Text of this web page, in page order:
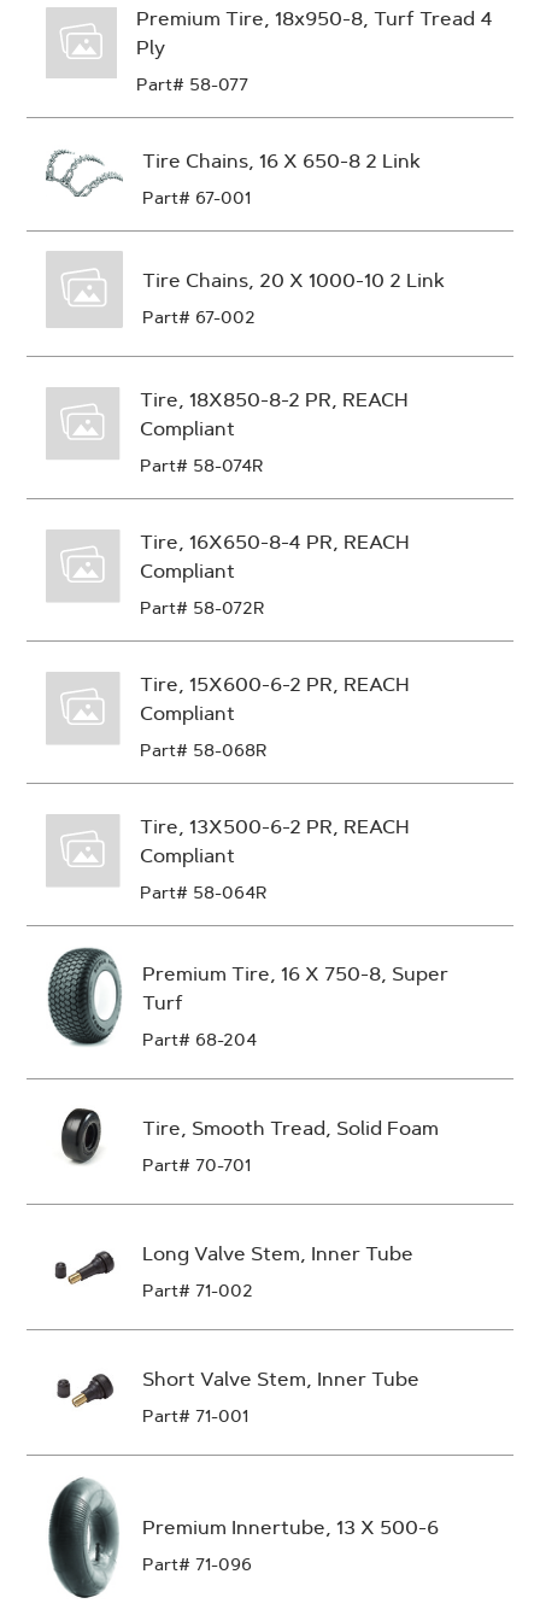
Premium Tire, 18x950-8, Turf Tread 4
Ply
Part# 58-077
Tire Chains, 16 X 650-8 2 Link
Part# 67-001
Tire Chains, 20 X 1000-10 2 Link
Part# 67-002
Tire, 18X850-8-2 PR, REACH
Compliant
Part# 58-074R
Tire, 16X650-8-4 PR, REACH
Compliant
Part# 58-072R
Tire, 15X600-6-2 PR, REACH
Compliant
Part# 58-068R
Tire, 13X500-6-2 PR, REACH
Compliant
Part# 58-064R
Premium Tire, 16 X 750-8, Super
Turf
Part# 68-204
Tire, Smooth Tread, Solid Foam
Part# 70-701
Long Valve Stem, Inner Tube
Part# 71-002
Short Valve Stem, Inner Tube
Part# 71-001
Premium Innertube, 13 X 500-6
Part# 71-096